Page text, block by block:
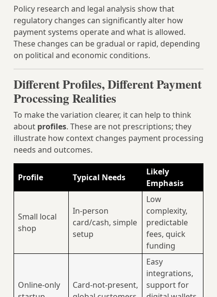
Policy research and legal analysis show that
regulatory changes can significantly alter how
payment systems operate and what is allowed.
These changes can be gradual or rapid, depending
on political and economic conditions.
Different Profiles, Different Payment
Processing Realities
To make the variation clearer, it can help to think
about profiles. These are not prescriptions; they
illustrate how context changes payment processing
needs and outcomes.
Profile Typical Needs
Likely
Emphasis
Small local
shop
In‑person
card/cash, simple
setup
Low
complexity,
predictable
fees, quick
funding
Online-only
Card‑not‑present,
Easy
integrations,
support for